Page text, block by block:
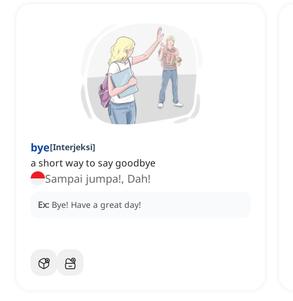
bye[Interjeksi]
a short way to say goodbye
Sampai jumpa!, Dah!
Ex: Bye! Have a great day!